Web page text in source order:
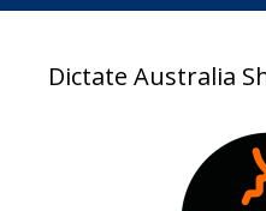
Dictate Australia